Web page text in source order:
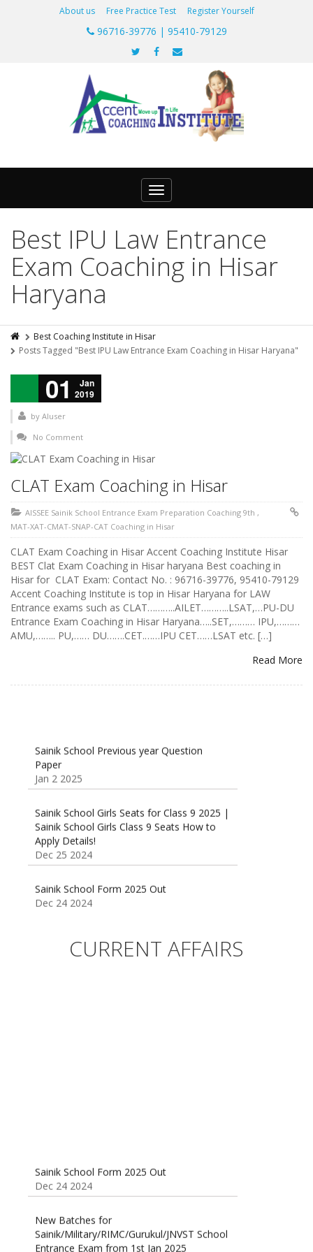
About us Free Practice Test Register Yourself
96716-39776 | 95410-79129
Toggle
navigation
Best IPU Law Entrance
Exam Coaching in Hisar
Haryana
Best Coaching Institute in Hisar
Posts Tagged "Best IPU Law Entrance Exam Coaching in Hisar Haryana"
01
Jan
2019
by AIuser
No Comment
CLAT Exam Coaching in Hisar
AISSEE Sainik School Entrance Exam Preparation Coaching 9th ,
MAT-XAT-CMAT-SNAP-CAT Coaching in Hisar
CLAT Exam Coaching in Hisar Accent Coaching Institute Hisar
BEST Clat Exam Coaching in Hisar haryana Best coaching in
Hisar for CLAT Exam: Contact No. : 96716-39776, 95410-79129
Accent Coaching Institute is top in Hisar Haryana for LAW
Entrance exams such as CLAT………..AILET………..LSAT,…PU-DU
Entrance Exam Coaching in Hisar Haryana…..SET,……… IPU,………
AMU,…….. PU,…… DU…….CET.……IPU CET……LSAT etc. […]
Read More
Jan 2 2025
Sainik School Girls Seats for Class 9 2025 |
Apply Details!
Dec 25 2024
Sainik School Form 2025 Out
Entrance Exam from 1st Jan 2025
Dec 24 2024CURRENT AFFAIRS
New Batches for
Entrance Exam from 1st Jan 2025
Dec 24 2024